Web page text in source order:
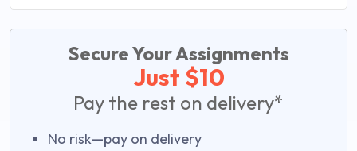
Secure Your Assignments
Just $10
Pay the rest on delivery*
No risk—pay on delivery